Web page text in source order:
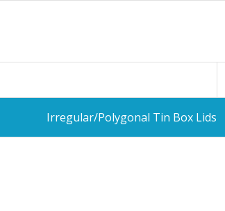
Irregular/Polygonal Tin Box Lids